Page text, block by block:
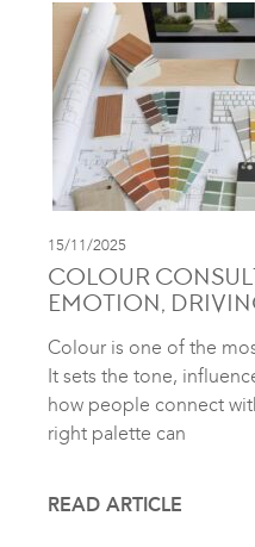
15/11/2025
COLOUR
EMOTION,
Colour is one of the
It sets the tone,
how people connect
right palette can
READ ARTICLE